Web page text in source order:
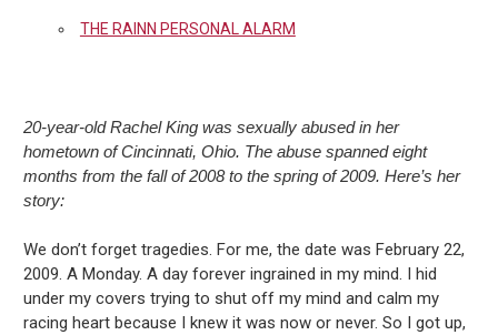
THE RAINN PERSONAL ALARM
20-year-old Rachel King was sexually abused in her
hometown of Cincinnati, Ohio. The abuse spanned eight
months from the fall of 2008 to the spring of 2009. Here’s her
story:
We don’t forget tragedies. For me, the date was February 22,
2009. A Monday. A day forever ingrained in my mind. I hid
under my covers trying to shut off my mind and calm my
racing heart because I knew it was now or never. So I got up,